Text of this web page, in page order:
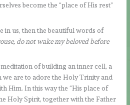
become the “place of His rest”
in us, then the beautiful words of
do not wake my beloved before
of building an inner cell, a
we are to adore the Holy Trinity and
Him. In this way the “His place of
Holy Spirit, together with the Father